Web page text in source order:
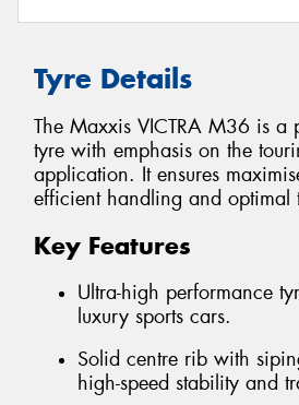
Tyre Details
The Maxxis VICTRA M36 is a
tyre with emphasis on the
application. It ensures
efficient handling and optimal
Key Features
Ultra-high performance
luxury sports cars.
Solid centre rib with
high-speed stability and